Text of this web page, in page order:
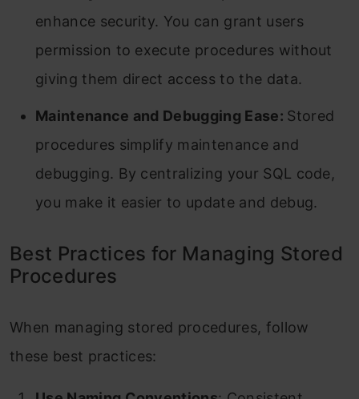
enhance security. You can grant users
permission to execute procedures without
giving them direct access to the data.
Maintenance and Debugging Ease: Stored
procedures simplify maintenance and
debugging. By centralizing your SQL code,
you make it easier to update and debug.
Best Practices for Managing Stored
Procedures
When managing stored procedures, follow
these best practices: